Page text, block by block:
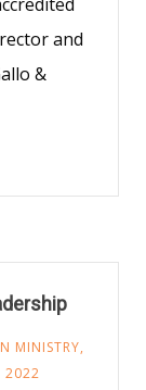
and
&
MINISTRY,
2022